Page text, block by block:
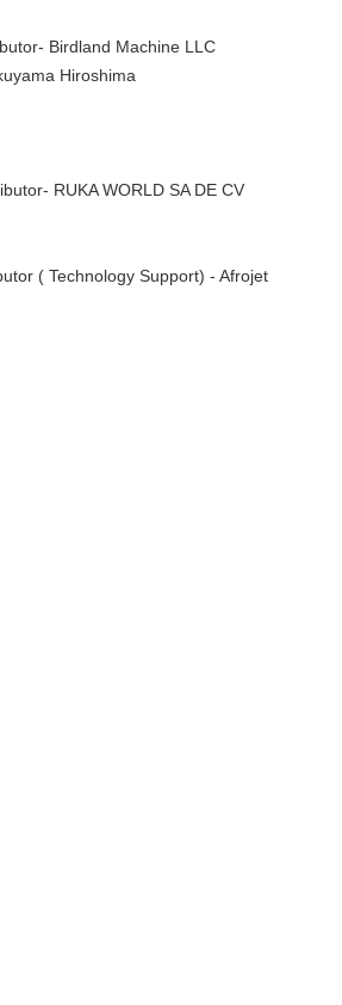
Birdland Machine LLC
Hiroshima
RUKA WORLD SA DE CV
( Technology Support) - Afrojet